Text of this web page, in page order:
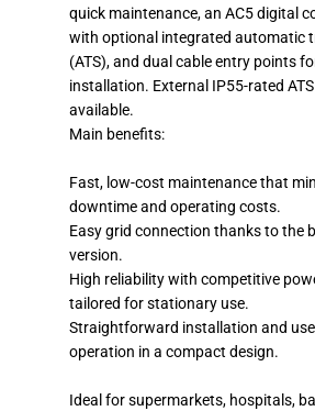
quick maintenance, an AC5 digital
with optional integrated automatic
(ATS), and dual cable entry points
installation. External IP55-rated
available.
Main benefits:
Fast, low-cost maintenance that
downtime and operating costs.
Easy grid connection thanks to the
version.
High reliability with competitive
tailored for stationary use.
Straightforward installation and
operation in a compact design.
Ideal for supermarkets, hospitals,